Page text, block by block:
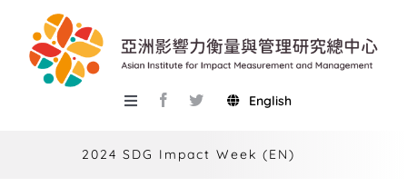
content
Toggle
English
2024 SDG Impact Week (EN)